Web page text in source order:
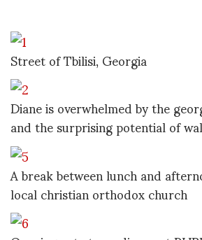
Street of Tbilisi, Georgia
Diane is overwhelmed by the
and the surprising potential of
A break between lunch and
local christian orthodox church